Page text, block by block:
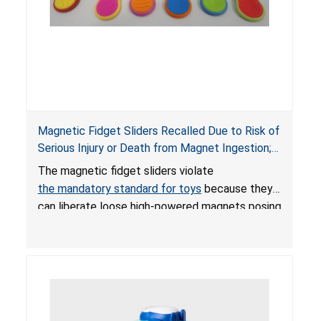
Magnetic Fidget Sliders Recalled Due to Risk of
Serious Injury or Death from Magnet Ingestion;
Violate Mandatory Standard for Toys; Sold on
Amazon by PIXLABBY
The magnetic fidget sliders violate
the mandatory standard for toys because they
can liberate loose high-powered magnets posing
and/or blockage of the intestines, blood